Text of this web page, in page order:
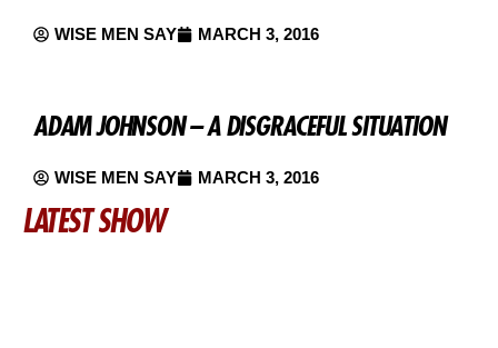
WISE MEN SAY MARCH 3, 2016
ADAM JOHNSON – A DISGRACEFUL SITUATION
WISE MEN SAY MARCH 3, 2016
LATEST SHOW